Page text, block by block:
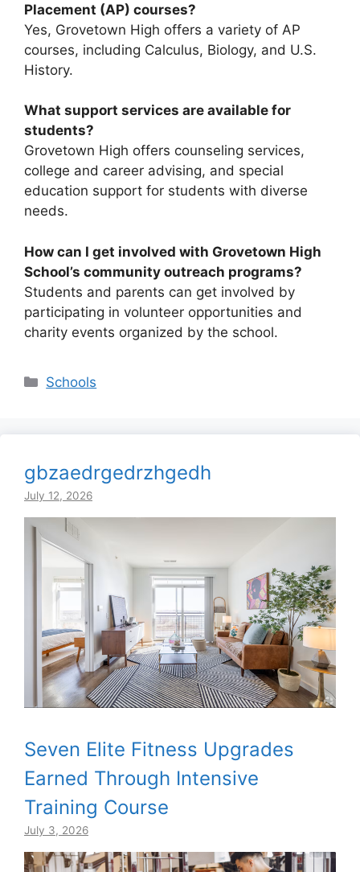
Placement (AP) courses?
Yes, Grovetown High offers a variety of AP
courses, including Calculus, Biology, and U.S.
History.
What support services are available for
students?
Grovetown High offers counseling services,
college and career advising, and special
education support for students with diverse
needs.
How can I get involved with Grovetown High
School’s community outreach programs?
Students and parents can get involved by
participating in volunteer opportunities and
charity events organized by the school.
Categories
Schools
gbzaedrgedrzhgedh
July 12, 2026
Seven Elite Fitness Upgrades
Earned Through Intensive
Training Course
July 3, 2026